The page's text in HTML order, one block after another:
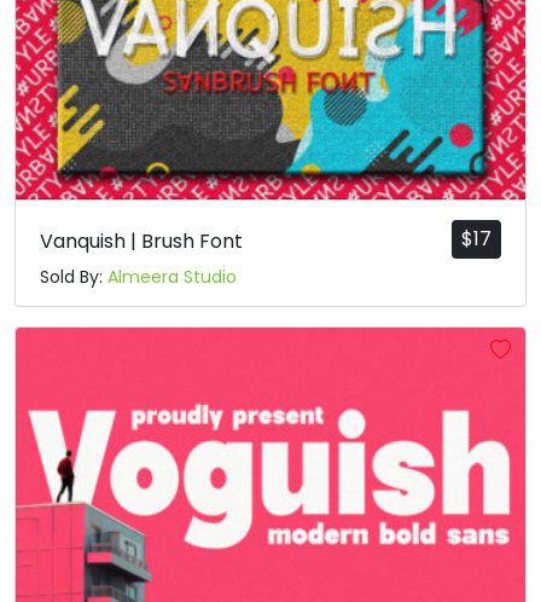
$17
Vanquish | Brush Font
Sold By: Almeera Studio